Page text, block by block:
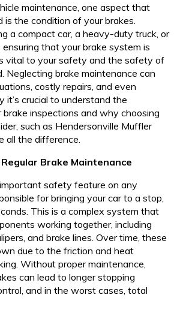
maintenance, one aspect that
the condition of your brakes.
a compact car, a heavy-duty truck, or
that your brake system is
vital to your safety and the safety of
Neglecting brake maintenance can
costly repairs, and even
it’s crucial to understand the
inspections and why choosing
such as Hendersonville Muffler
all the difference.
Brake Maintenance
safety feature on any
for bringing your car to a stop,
This is a complex system that
working together, including
and brake lines. Over time, these
due to the friction and heat
Without proper maintenance,
can lead to longer stopping
and in the worst cases, total